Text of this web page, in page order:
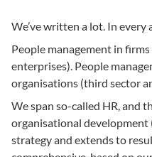
We’ve written a lot. In every
People management in
enterprises). People
organisations (third sector
We span so-called HR, and
organisational
strategy and extends to